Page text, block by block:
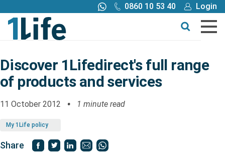
0860 10 53 40
Login
Call me back
Buy online
Buy
Tools
Discover 1Lifedirect's full range
of products and services
11 October 2012 1 minute read
My 1Life policy
Share